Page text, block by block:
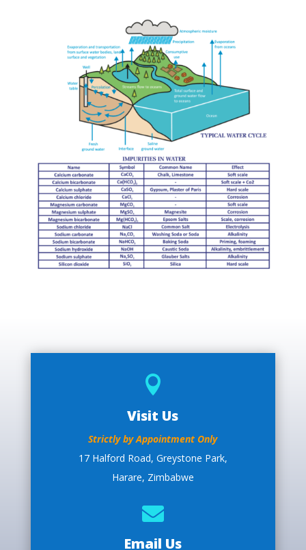

Visit Us
Strictly by Appointment Only
17 Halford Road, Greystone Park,
Harare, Zimbabwe

Email Us